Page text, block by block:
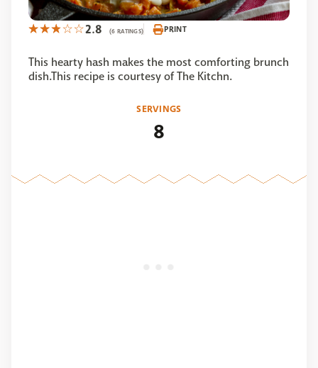
2.8 (6 RATINGS) PRINT
This hearty hash makes the most comforting brunch
dish.This recipe is courtesy of The Kitchn.
SERVINGS
8